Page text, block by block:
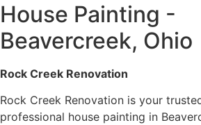
House Painting -
Beavercreek, Ohio
Rock Creek Renovation
Rock Creek Renovation is your
professional house painting in